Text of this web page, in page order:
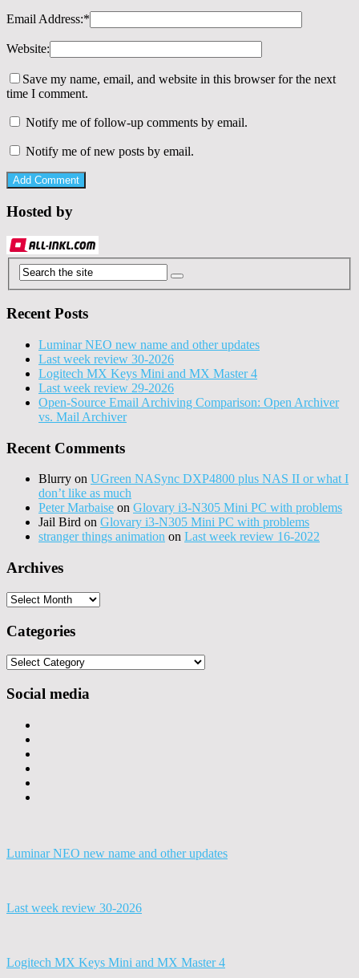
Email Address:*
Website:
Save my name, email, and website in this browser for the next
time I comment.
Notify me of follow-up comments by email.
Notify me of new posts by email.
Hosted by
Recent Posts
Luminar NEO new name and other updates
Last week review 30-2026
Logitech MX Keys Mini and MX Master 4
Last week review 29-2026
Open-Source Email Archiving Comparison: Open Archiver
vs. Mail Archiver
Recent Comments
Blurry on UGreen NASync DXP4800 plus NAS II or what I
don’t like as much
Peter Marbaise on Glovary i3-N305 Mini PC with problems
Jail Bird on Glovary i3-N305 Mini PC with problems
stranger things animation on Last week review 16-2022
Archives
Archives
Categories
Categories
Social media
Luminar NEO new name and other updates
Last week review 30-2026
Logitech MX Keys Mini and MX Master 4